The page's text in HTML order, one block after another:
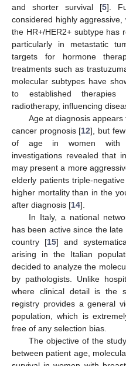
and shorter survival [5].
considered highly
the HR+/HER2+ subtype has
particularly in metastatic
targets for hormone
treatments such as
molecular subtypes have
to established
radiotherapy, influencing
Age at diagnosis
cancer prognosis [12], but
of age in women with
investigations revealed that
may present a more
elderly patients triple-
higher mortality than in the
after diagnosis [14].
In Italy, a national
has been active since the
country [15] and
arising in the Italian
decided to analyze the
by pathologists. Unlike
where clinical detail is the
registry provides a general
population, which is
free of any selection bias.
The objective of the
between patient age,